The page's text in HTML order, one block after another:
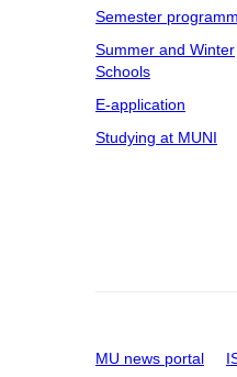
Semester
Summer and Winter
Schools
E-application
Studying at MUNI
MU news portal